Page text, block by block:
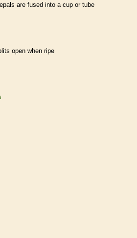
are fused into a cup or tube
open when ripe